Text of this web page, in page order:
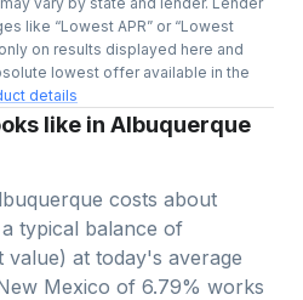
like “Lowest APR” or “Lowest
on results displayed here and
lowest offer available in the
details
like in Albuquerque
costs about
typical balance of
value) at today's average
Mexico of 6.79% works